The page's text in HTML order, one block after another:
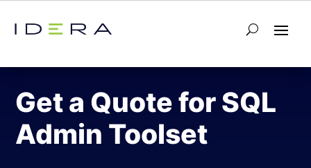
Get a Quote for SQL
Admin Toolset